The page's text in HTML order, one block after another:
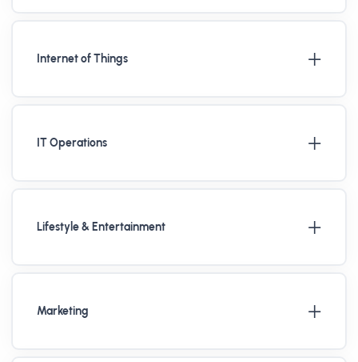
Internet of Things
IT Operations
Lifestyle & Entertainment
Marketing